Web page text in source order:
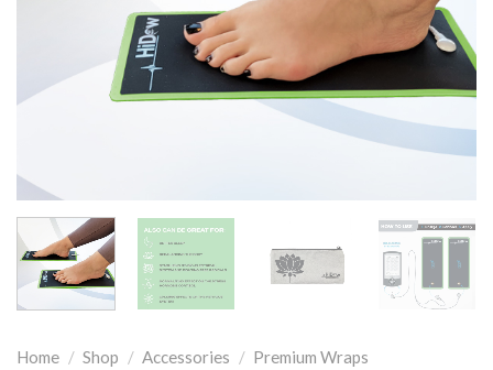
Home / Shop / Accessories / Premium Wraps